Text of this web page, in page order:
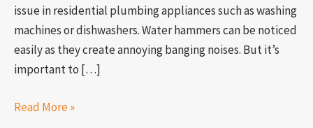
issue in residential plumbing appliances such as washing
machines or dishwashers. Water hammers can be noticed
easily as they create annoying banging noises. But it’s
important to […]
Read More »